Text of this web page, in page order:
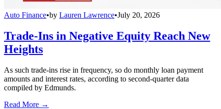
Auto Finance•by Lauren Lawrence•July 20, 2026
Trade-Ins in Negative Equity Reach New
Heights
As such trade-ins rise in frequency, so do monthly loan payment
amounts and interest rates, according to second-quarter data
compiled by Edmunds.
Read More →